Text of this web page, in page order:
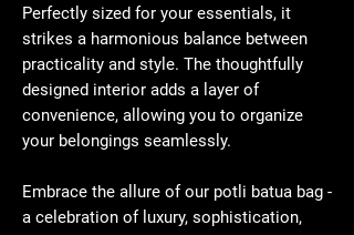
Perfectly sized for your essentials, it
strikes a harmonious balance between
practicality and style. The thoughtfully
designed interior adds a layer of
convenience, allowing you to organize
your belongings seamlessly.
Embrace the allure of our potli batua bag -
a celebration of luxury, sophistication,